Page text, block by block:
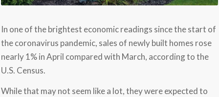
In one of the brightest economic readings since the start of
the coronavirus pandemic, sales of newly built homes rose
nearly 1% in April compared with March, according to the
U.S. Census.
While that may not seem like a lot, they were expected to